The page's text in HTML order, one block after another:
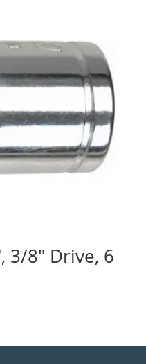
3/8″ Drive, 6